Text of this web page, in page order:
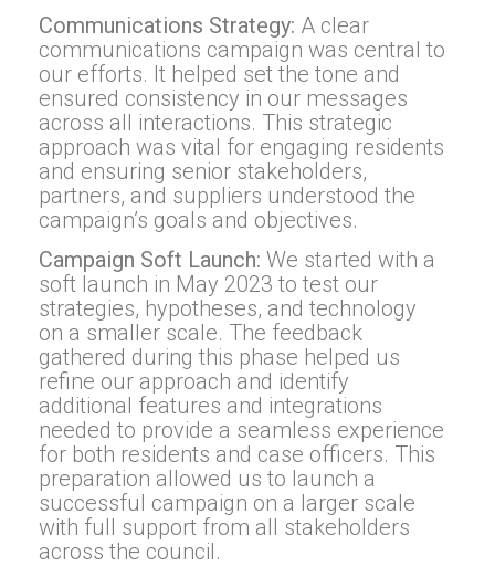
Communications Strategy: A clear
communications campaign was central to
our efforts. It helped set the tone and
ensured consistency in our messages
across all interactions. This strategic
approach was vital for engaging residents
and ensuring senior stakeholders,
partners, and suppliers understood the
campaign’s goals and objectives.
Campaign Soft Launch: We started with a
soft launch in May 2023 to test our
strategies, hypotheses, and technology
on a smaller scale. The feedback
gathered during this phase helped us
refine our approach and identify
additional features and integrations
needed to provide a seamless experience
for both residents and case officers. This
preparation allowed us to launch a
successful campaign on a larger scale
with full support from all stakeholders
across the council.